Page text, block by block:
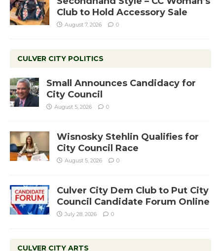
Club to Hold Accessory Sale
August 7, 2026 0
CULVER CITY POLITICS
Small Announces Candidacy for
City Council
August 5, 2026 0
Wisnosky Stehlin Qualifies for
City Council Race
August 5, 2026 0
Culver City Dem Club to Put City
Council Candidate Forum Online
July 28, 2026 0
CULVER CITY ARTS